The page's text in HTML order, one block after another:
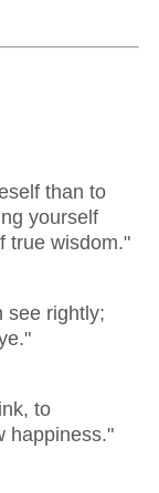
than to
yourself
true wisdom."
see rightly;
to
happiness."